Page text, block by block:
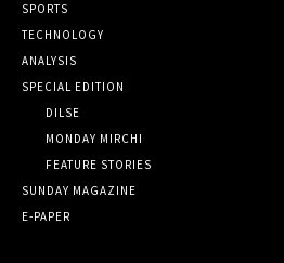
SPORTS
TECHNOLOGY
ANALYSIS
SPECIAL EDITION
DILSE
MONDAY MIRCHI
FEATURE STORIES
SUNDAY MAGAZINE
E-PAPER